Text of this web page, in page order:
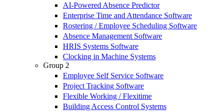
AI-Powered Absence Predictor
Enterprise Time and Attendance Software
Rostering / Employee Scheduling Software
Absence Management Software
HRIS Systems Software
Clocking in Machine Systems
Group 2
Employee Self Service Software
Project Tracking Software
Flexible Working / Flexitime
Building Access Control Systems